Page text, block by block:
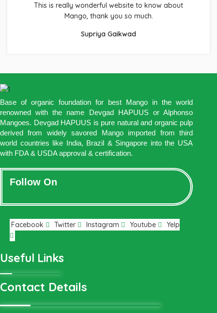
This is really wonderful website to know about
Mango, thank you so much.
Supriya Gaikwad
Base of organic foundation for best Mango in the world
renowned with the name Devgad HAPUUS or Alphonso
Mangoes. Devgad HAPUUS is pure natural and organic pulp
derived from widely savored Mango imported from third
world countries like India, Brazil & Singapore into the USA
with FDA & USDA approval & certification.
Follow On
Facebook Twitter Instagram Youtube Yelp
Useful Links
Contact Details